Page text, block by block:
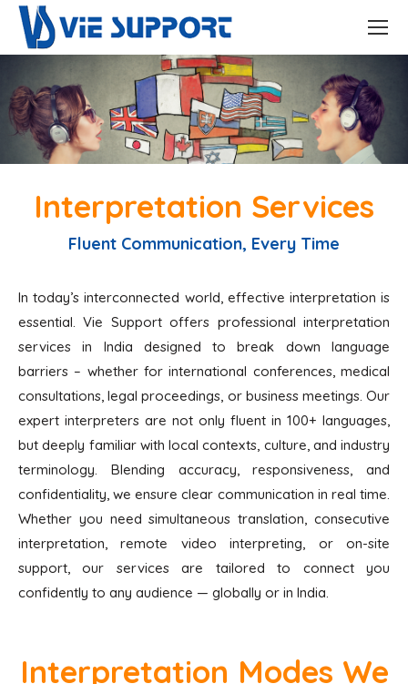
Interpretation Services
Fluent Communication, Every Time
In today’s interconnected world, effective interpretation is
essential. Vie Support offers professional interpretation
services in India designed to break down language
barriers – whether for international conferences, medical
consultations, legal proceedings, or business meetings. Our
expert interpreters are not only fluent in 100+ languages,
but deeply familiar with local contexts, culture, and industry
terminology. Blending accuracy, responsiveness, and
confidentiality, we ensure clear communication in real time.
Whether you need simultaneous translation, consecutive
interpretation, remote video interpreting, or on-site
support, our services are tailored to connect you
confidently to any audience — globally or in India.
Interpretation Modes We